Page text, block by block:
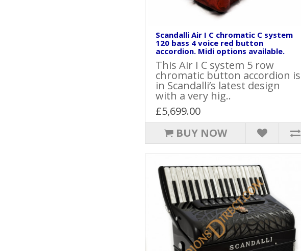
Scandalli Air I C chromatic C system
120 bass 4 voice red button
accordion. Midi options available.
This Air I C system 5 row
chromatic button accordion is
in Scandalli’s latest design
with a very hig..
£5,699.00
BUY NOW